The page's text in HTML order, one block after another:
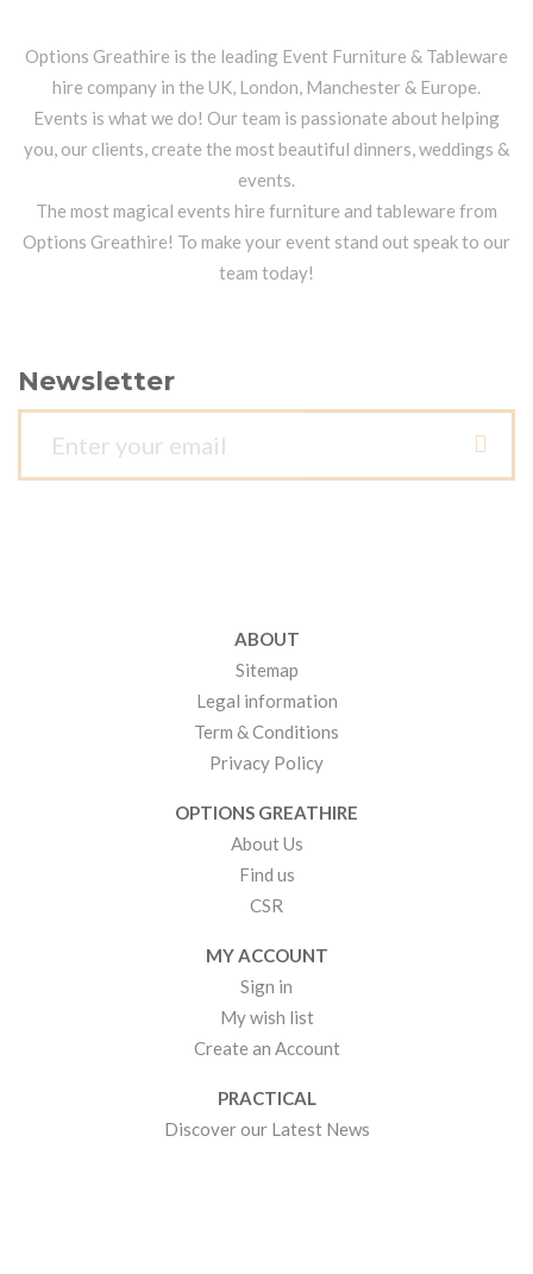
Options Greathire is the leading Event Furniture & Tableware
hire company in the UK, London, Manchester & Europe.
Events is what we do! Our team is passionate about helping
you, our clients, create the most beautiful dinners, weddings &
events.
The most magical events hire furniture and tableware from
Options Greathire! To make your event stand out speak to our
team today!
Newsletter
ABOUT
Sitemap
Legal information
Term & Conditions
Privacy Policy
OPTIONS GREATHIRE
About Us
Find us
CSR
MY ACCOUNT
Sign in
My wish list
Create an Account
PRACTICAL
Discover our Latest News